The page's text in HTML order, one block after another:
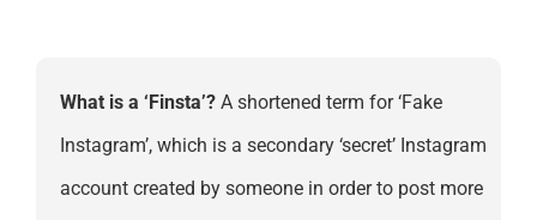
What is a ‘Finsta’?A shortened term for ‘Fake
Instagram’, which is a secondary ‘secret’ Instagram
account created by someone in order to post more